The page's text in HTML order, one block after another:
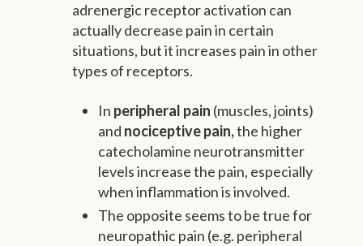
adrenergic receptor activation can
actually decrease pain in certain
situations, but it increases pain in other
types of receptors.
In peripheral pain (muscles, joints)
and nociceptive pain,the higher
catecholamine neurotransmitter
levels increase the pain, especially
when inflammation is involved.
The opposite seems to be true for
neuropathic pain (e.g. peripheral